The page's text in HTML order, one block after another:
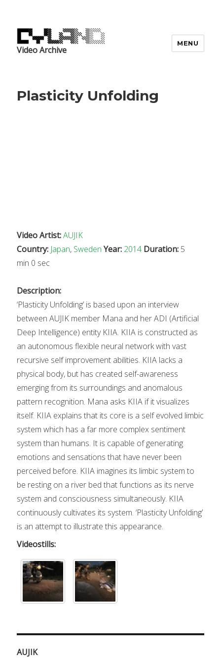
Video Archive
MENU
Plasticity Unfolding
Video Artist:AUJIK
Country: Japan, Sweden Year: 2014 Duration: 5
min 0 sec
Description:
‘Plasticity Unfolding’ is based upon an interview
between AUJIK member Mana and her ADI (Artificial
Deep Intelligence) entity KIIA. KIIA is constructed as
an autonomous flexible neural network with vast
recursive self improvement abilities. KIIA lacks a
physical body, but has created self-awareness
emerging from its surroundings and anomalous
pattern recognition. Mana asks KIIA if it visualizes
itself. KIIA explains that its core is a self evolved limbic
system which has a far more complex sentiment
system than humans. It is capable of generating
emotions and sensations that have never been
perceived before. KIIA imagines its limbic system to
be resting on a river bed that functions as its nerve
system and consciousness simultaneously. KIIA
continuously cultivates its system. ‘Plasticity Unfolding’
is an attempt to illustrate this appearance.
Videostills:
AUJIK